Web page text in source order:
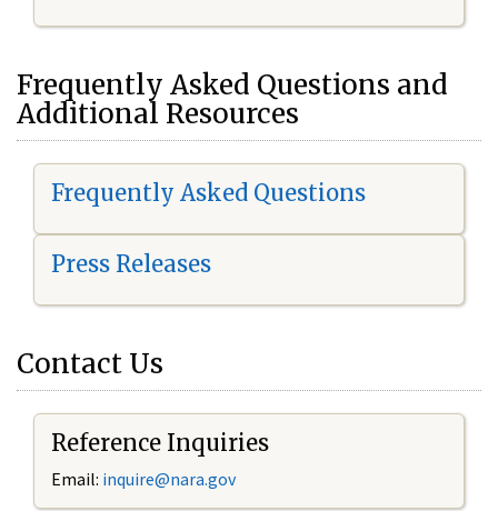
Frequently Asked Questions and
Additional Resources
Frequently Asked Questions
Press Releases
Contact Us
Reference Inquiries
Email: inquire@nara.gov